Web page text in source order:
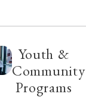
Youth &
Community
Programs